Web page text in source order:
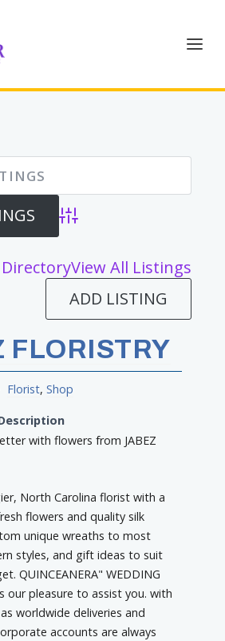
Advanced Search
DirectoryView All Listings
ADD LISTING
FLORISTRY
Florist,Shop
with flowers from JABEZ
North Carolina florist with a
flowers and quality silk
unique wreaths to most
styles, and gift ideas to suit
QUINCEANERA" WEDDING
our pleasure to assist you. with
worldwide deliveries and
accounts are always